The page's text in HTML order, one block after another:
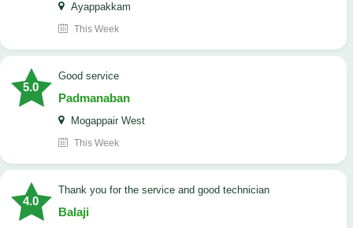
Ayappakkam
This Week
5.0
good service
Padmanaban
Mogappair West
This Week
4.0
Thank you for the service and good technician
Balaji